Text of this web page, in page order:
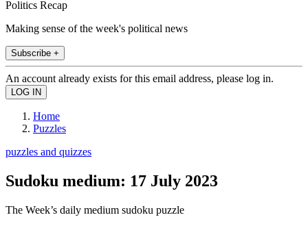
Politics Recap
Making sense of the week's political news
Subscribe +
An account already exists for this email address, please log in.
Home
Puzzles
puzzles and quizzes
Sudoku medium: 17 July 2023
The Week’s daily medium sudoku puzzle